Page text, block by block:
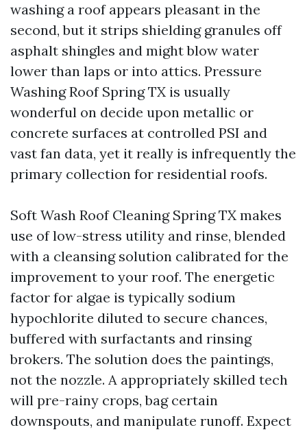
washing a roof appears pleasant in the
second, but it strips shielding granules off
asphalt shingles and might blow water
lower than laps or into attics. Pressure
Washing Roof Spring TX is usually
wonderful on decide upon metallic or
concrete surfaces at controlled PSI and
vast fan data, yet it really is infrequently the
primary collection for residential roofs.
Soft Wash Roof Cleaning Spring TX makes
use of low-stress utility and rinse, blended
with a cleansing solution calibrated for the
improvement to your roof. The energetic
factor for algae is typically sodium
hypochlorite diluted to secure chances,
buffered with surfactants and rinsing
brokers. The solution does the paintings,
not the nozzle. A appropriately skilled tech
will pre-rainy crops, bag certain
downspouts, and manipulate runoff. Expect